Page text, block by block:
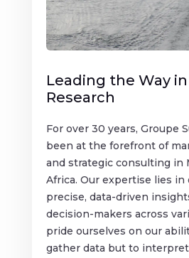
Leading the Way
Research
For over 30 years, Groupe
been at the forefront of
and strategic consulting in
Africa. Our expertise lies in
precise, data-driven
decision-makers across
pride ourselves on our
gather data but to